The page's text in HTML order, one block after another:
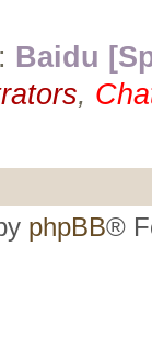
Baidu
,
phpBB®